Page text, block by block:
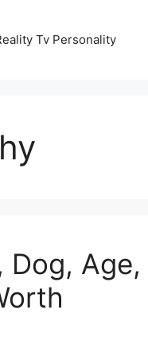
Tv Personality
Dog, Age,